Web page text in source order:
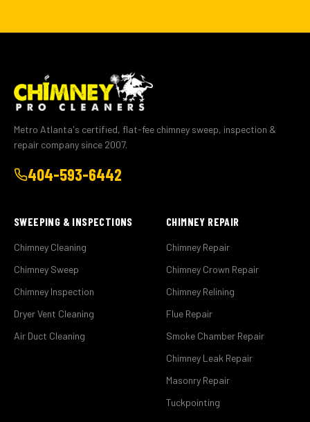
Metro Atlanta's certified, flat-fee chimney sweep, inspection &
repair company since 2007.
404-593-6442
SWEEPING & INSPECTIONS
Chimney Cleaning
Chimney Sweep
Chimney Inspection
Dryer Vent Cleaning
Air Duct Cleaning
CHIMNEY REPAIR
Chimney Repair
Chimney Crown Repair
Chimney Relining
Flue Repair
Smoke Chamber Repair
Chimney Leak Repair
Masonry Repair
Tuckpointing